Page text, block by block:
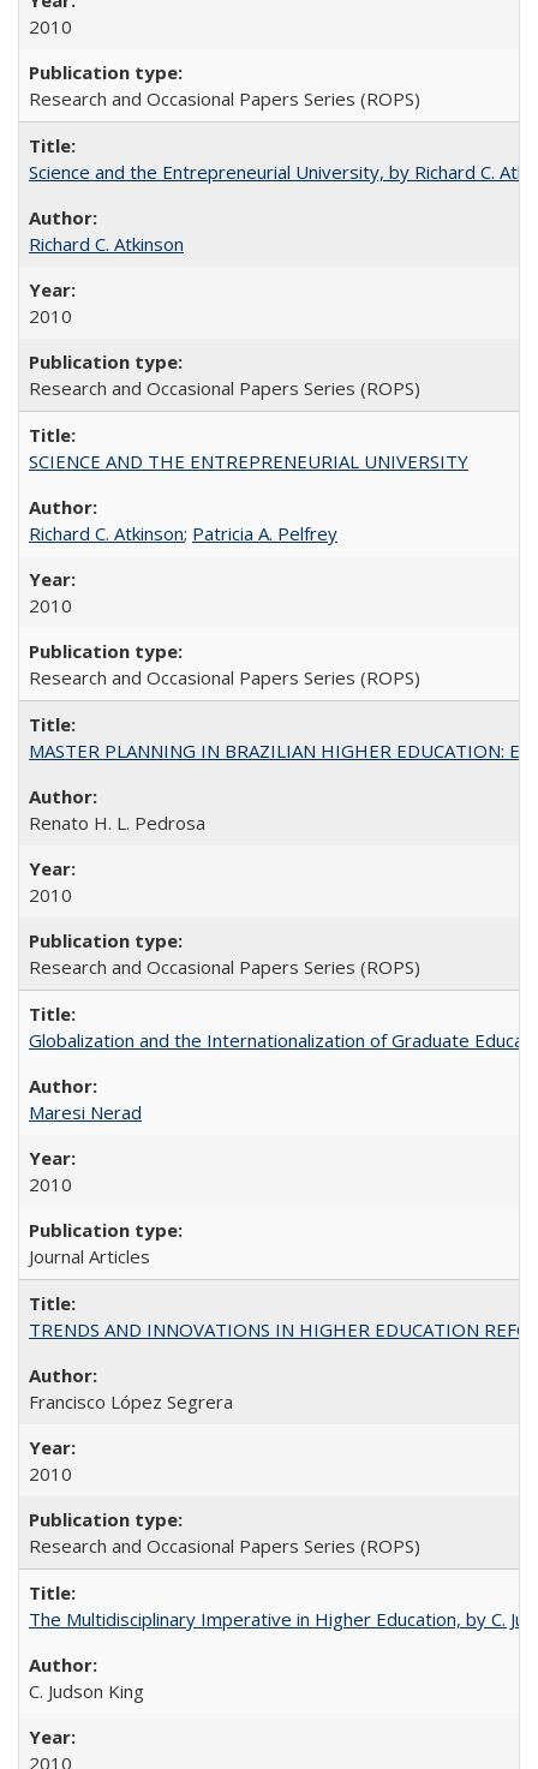
2010
Research and Occasional Papers Series (ROPS)
Science and the Entrepreneurial University, by Richard C.
Richard C. Atkinson
2010
Research and Occasional Papers Series (ROPS)
SCIENCE AND THE ENTREPRENEURIAL UNIVERSITY
Richard C. Atkinson; Patricia A. Pelfrey
2010
Research and Occasional Papers Series (ROPS)
MASTER PLANNING IN BRAZILIAN HIGHER EDUCATION:
Renato H. L. Pedrosa
2010
Research and Occasional Papers Series (ROPS)
Globalization and the Internationalization of Graduate
Maresi Nerad
2010
Journal Articles
TRENDS AND INNOVATIONS IN HIGHER EDUCATION
Francisco López Segrera
2010
Research and Occasional Papers Series (ROPS)
The Multidisciplinary Imperative in Higher Education, by C.
C. Judson King
2010